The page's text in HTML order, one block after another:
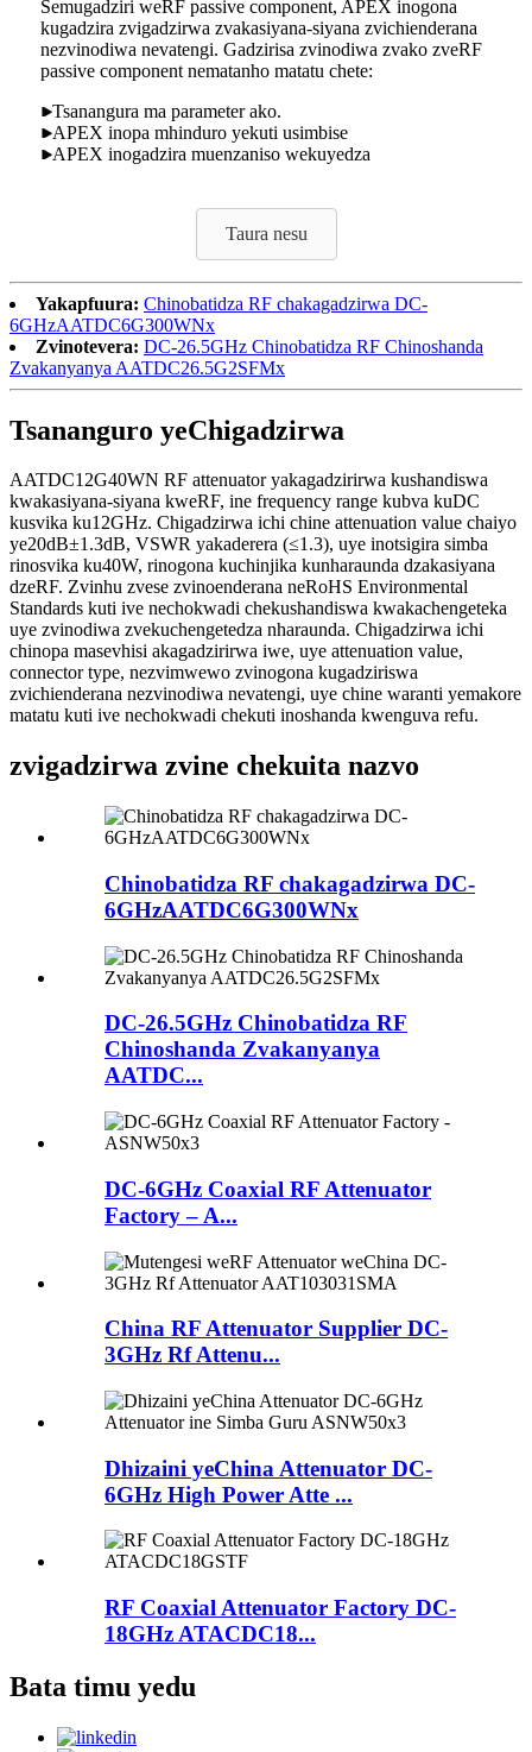
Semugadziri weRF passive component, APEX inogona
kugadzira zvigadzirwa zvakasiyana-siyana zvichienderana
nezvinodiwa nevatengi. Gadzirisa zvinodiwa zvako zveRF
passive component nematanho matatu chete:
Tsanangura ma parameter ako.
APEX inopa mhinduro yekuti usimbise
APEX inogadzira muenzaniso wekuyedza
Taura nesu
Yakapfuura: Chinobatidza RF chakagadzirwa DC-
6GHzAATDC6G300WNx
Zvinotevera: DC-26.5GHz Chinobatidza RF Chinoshanda
Zvakanyanya AATDC26.5G2SFMx
Tsananguro yeChigadzirwa
AATDC12G40WN RF attenuator yakagadzirirwa kushandiswa
kwakasiyana-siyana kweRF, ine frequency range kubva kuDC
kusvika ku12GHz. Chigadzirwa ichi chine attenuation value chaiyo
ye20dB±1.3dB, VSWR yakaderera (≤1.3), uye inotsigira simba
rinosvika ku40W, rinogona kuchinjika kunharaunda dzakasiyana
dzeRF. Zvinhu zvese zvinoenderana neRoHS Environmental
Standards kuti ive nechokwadi chekushandiswa kwakachengeteka
uye zvinodiwa zvekuchengetedza nharaunda. Chigadzirwa ichi
chinopa masevhisi akagadzirirwa iwe, uye attenuation value,
connector type, nezvimwewo zvinogona kugadziriswa
zvichienderana nezvinodiwa nevatengi, uye chine waranti yemakore
matatu kuti ive nechokwadi chekuti inoshanda kwenguva refu.
zvigadzirwa zvine chekuita nazvo
Chinobatidza RF chakagadzirwa DC-
6GHzAATDC6G300WNx
DC-26.5GHz Chinobatidza RF
Chinoshanda Zvakanyanya
AATDC...
DC-6GHz Coaxial RF Attenuator
Factory – A...
China RF Attenuator Supplier DC-
3GHz Rf Attenu...
Dhizaini yeChina Attenuator DC-
6GHz High Power Atte ...
RF Coaxial Attenuator Factory DC-
18GHz ATACDC18...
Bata timu yedu